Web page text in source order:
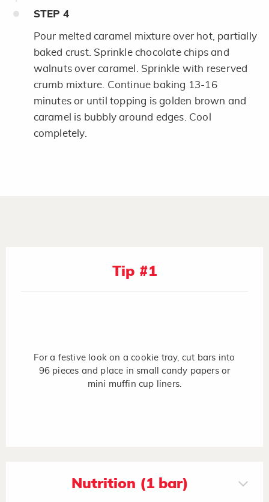
STEP 4
Pour melted caramel mixture over hot, partially
baked crust. Sprinkle chocolate chips and
walnuts over caramel. Sprinkle with reserved
crumb mixture. Continue baking 13-16
minutes or until topping is golden brown and
caramel is bubbly around edges. Cool
completely.
Tip #1
For a festive look on a cookie tray, cut bars into
96 pieces and place in small candy papers or
mini muffin cup liners.
Nutrition (1 bar)